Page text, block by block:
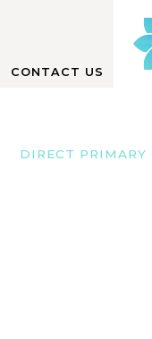
CONTACT US
DIRECT PRIMARY